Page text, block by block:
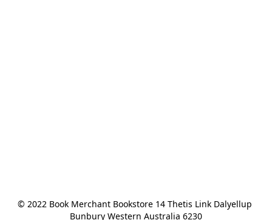
© 2022 Book Merchant Bookstore 14 Thetis Link Dalyellup
Bunbury Western Australia 6230